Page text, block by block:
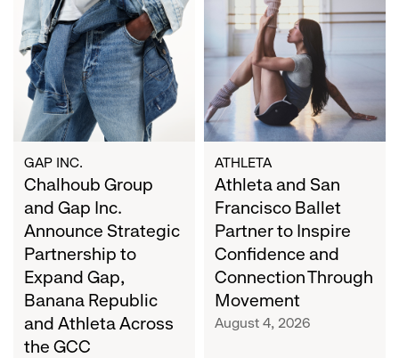
and
Gap
Inc.
Announce
Strategic
Partnership
to
Expand
Gap,
Banana
Republic
and
Athleta
Across
the
GCC
GAP INC.
Chalhoub Group
and Gap Inc.
Announce Strategic
Partnership to
Expand Gap,
Banana Republic
and Athleta Across
the GCC
San
Francisco
Ballet
Partner
to
Inspire
Confidence
and
Connection
Through
Movement
ATHLETA
Athleta and San
Francisco Ballet
Partner to Inspire
Confidence and
Connection Through
Movement
August 4, 2026